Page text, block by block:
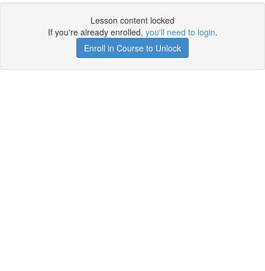
Lesson content locked
If you're already enrolled, you'll need to login.
Enroll in Course to Unlock